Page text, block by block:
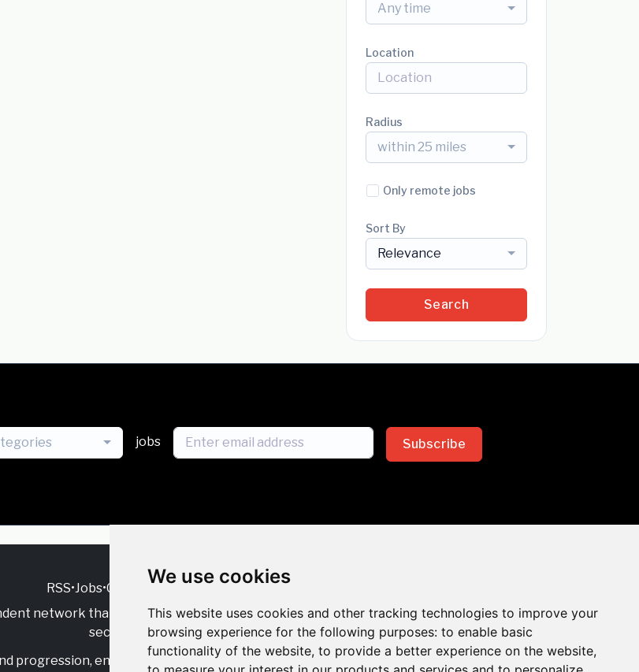
We use cookies
This website uses cookies and other tracking technologies to improve your
browsing experience for the following purposes: to enable basic
functionality of the website, to provide a better experience on the website,
Any time
Location
Radius
within 25 miles
Only remote jobs
Sort By
Relevance
Search
jobs Subscribe
RSS•Jobs•Contact Us
network that supports multicultural inclusion across the insurance
sector.
progression, engage with allies, and celebrate the benefits of inclusion